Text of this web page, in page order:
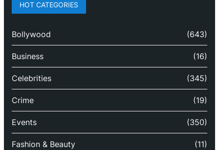
HOT CATEGORIES
Bollywood (643)
Business (16)
Celebrities (345)
Crime (19)
Events (350)
Fashion & Beauty (11)